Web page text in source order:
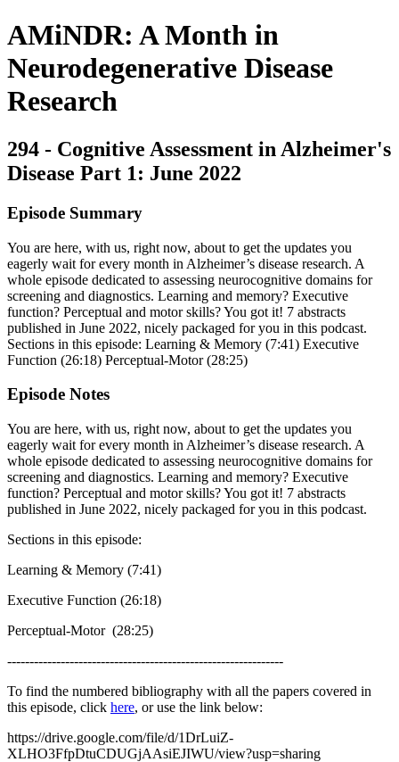
AMiNDR: A Month in
Neurodegenerative Disease
Research
294 - Cognitive Assessment in Alzheimer's
Disease Part 1: June 2022
Episode Summary
You are here, with us, right now, about to get the updates you
eagerly wait for every month in Alzheimer’s disease research. A
whole episode dedicated to assessing neurocognitive domains for
screening and diagnostics. Learning and memory? Executive
function? Perceptual and motor skills? You got it! 7 abstracts
published in June 2022, nicely packaged for you in this podcast.
Sections in this episode: Learning & Memory (7:41) Executive
Function (26:18) Perceptual-Motor (28:25)
Episode Notes
You are here, with us, right now, about to get the updates you
eagerly wait for every month in Alzheimer’s disease research. A
whole episode dedicated to assessing neurocognitive domains for
screening and diagnostics. Learning and memory? Executive
function? Perceptual and motor skills? You got it! 7 abstracts
published in June 2022, nicely packaged for you in this podcast.
Sections in this episode:
Learning & Memory (7:41)
Executive Function (26:18)
Perceptual-Motor (28:25)
--------------------------------------------------------------
To find the numbered bibliography with all the papers covered in
this episode, click here, or use the link below:
https://drive.google.com/file/d/1DrLuiZ-
XLHO3FfpDtuCDUGjAAsiEJIWU/view?usp=sharing